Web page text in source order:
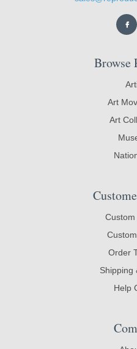
Browse
Art
Art
Custom
Order
Shipping
Help